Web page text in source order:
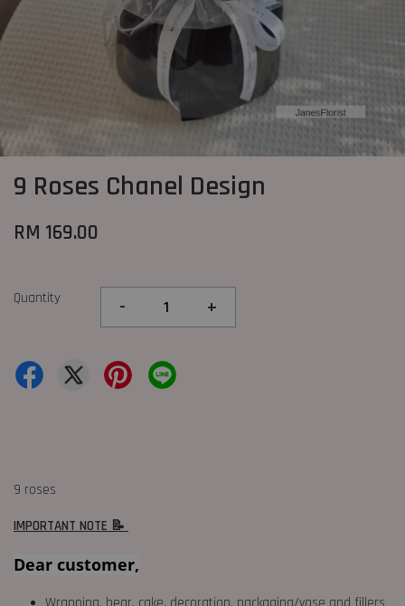
9 Roses Chanel Design
RM 169.00
Quantity - +
9 roses
IMPORTANT NOTE 📝
Dear customer,